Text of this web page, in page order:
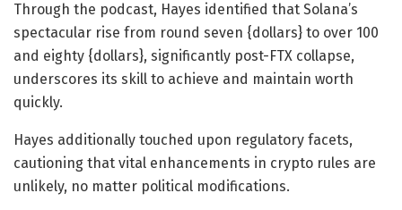
Through the podcast, Hayes identified that Solana’s
spectacular rise from round seven {dollars} to over 100
and eighty {dollars}, significantly post-FTX collapse,
underscores its skill to achieve and maintain worth
quickly.
Hayes additionally touched upon regulatory facets,
cautioning that vital enhancements in crypto rules are
unlikely, no matter political modifications.